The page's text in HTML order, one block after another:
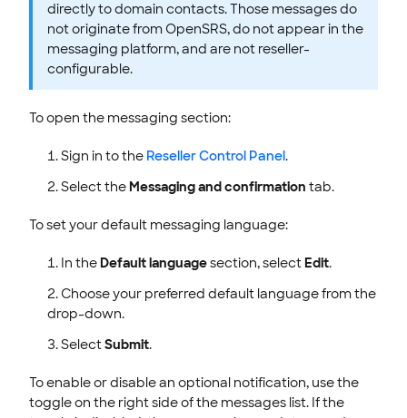
directly to domain contacts. Those messages do
not originate from OpenSRS, do not appear in the
messaging platform, and are not reseller-
configurable.
To open the messaging section:
Sign in to the Reseller Control Panel.
Select theMessaging and confirmation tab.
To set your default messaging language:
In theDefault languagesection, selectEdit.
Choose your preferred default language from the
drop-down.
SelectSubmit.
To enable or disable an optional notification, use the
toggle on the right side of the messages list. If the